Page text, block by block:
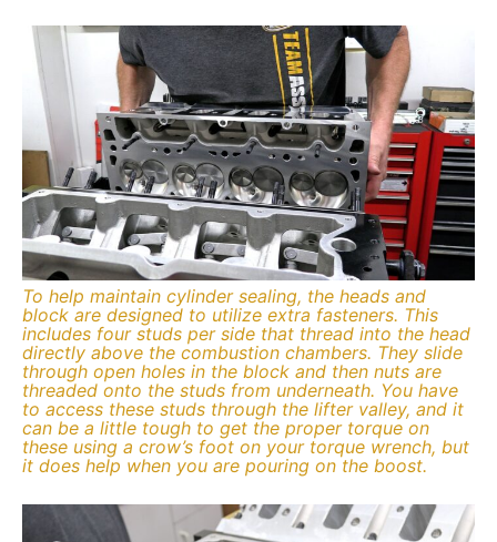
To help maintain cylinder sealing, the heads and
block are designed to utilize extra fasteners. This
includes four studs per side that thread into the head
directly above the combustion chambers. They slide
through open holes in the block and then nuts are
threaded onto the studs from underneath. You have
to access these studs through the lifter valley, and it
can be a little tough to get the proper torque on
these using a crow’s foot on your torque wrench, but
it does help when you are pouring on the boost.